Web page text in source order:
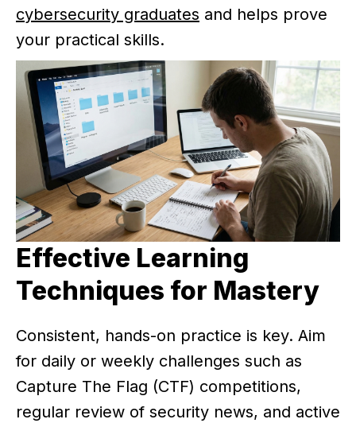
cybersecurity graduates and helps prove
your practical skills.
Effective Learning
Techniques for Mastery
Consistent, hands-on practice is key. Aim
for daily or weekly challenges such as
Capture The Flag (CTF) competitions,
regular review of security news, and active